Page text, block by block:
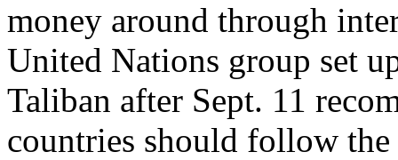
money around through
United Nations group set
Taliban after Sept. 11
countries should follow